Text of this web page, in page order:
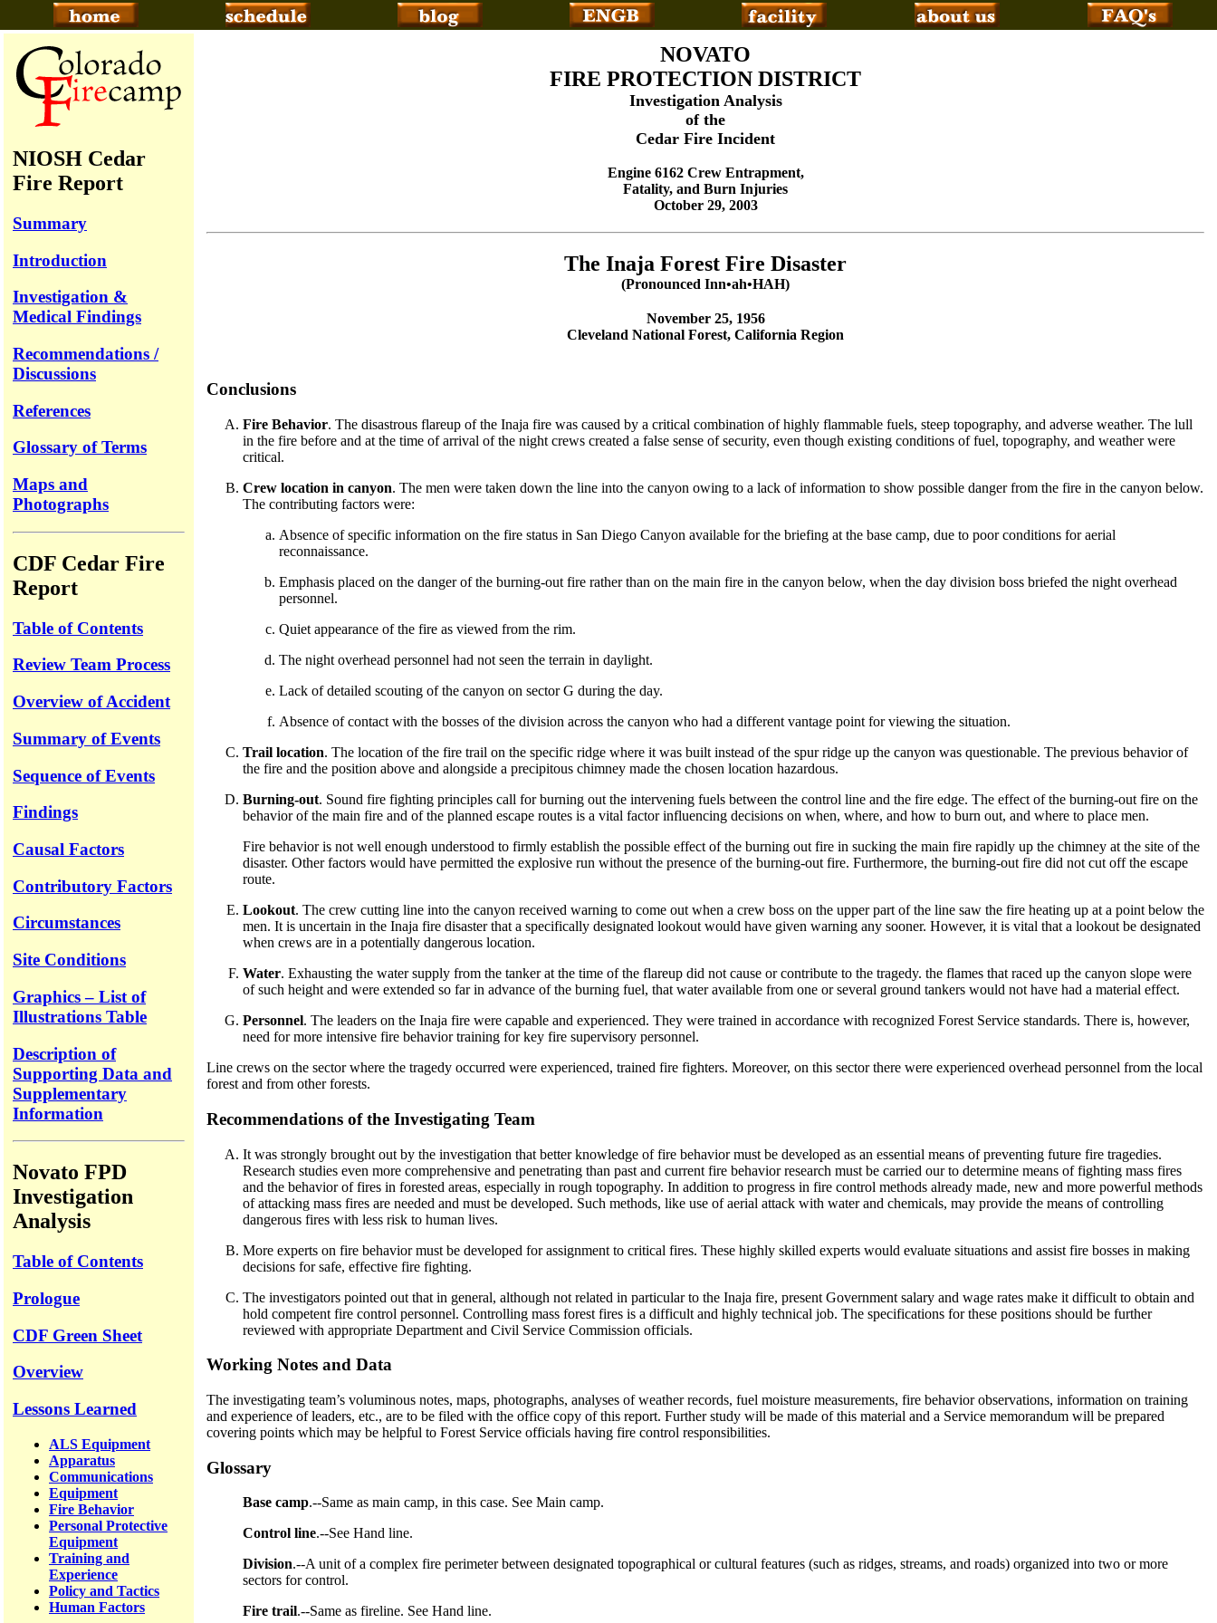
NIOSH Cedar
Fire Report
Summary
Introduction
Investigation &
Medical Findings
Recommendations /
Discussions
References
Glossary of Terms
Maps and
Photographs
CDF Cedar Fire
Report
Table of Contents
Review Team Process
Overview of Accident
Summary of Events
Sequence of Events
Findings
Causal Factors
Contributory Factors
Circumstances
Site Conditions
Graphics – List of
Illustrations Table
Description of
Supporting Data and
Supplementary
Information
Novato FPD
Investigation
Analysis
Table of Contents
Prologue
CDF Green Sheet
Overview
Lessons Learned
ALS Equipment
Apparatus
Communications
Equipment
Fire Behavior
Personal Protective
Equipment
Training and
Experience
Policy and Tactics
Human Factors
NOVATO
FIRE PROTECTION DISTRICT
Investigation Analysis
of the
Cedar Fire Incident
Engine 6162 Crew Entrapment,
Fatality, and Burn Injuries
October 29, 2003
The Inaja Forest Fire Disaster
(Pronounced Inn•ah•HAH)
November 25, 1956
Cleveland National Forest, California Region
Conclusions
Fire Behavior. The disastrous flareup of the Inaja fire was caused by a critical combination of highly flammable fuels, steep topography, and adverse weather. The lull
in the fire before and at the time of arrival of the night crews created a false sense of security, even though existing conditions of fuel, topography, and weather were
critical.
Crew location in canyon. The men were taken down the line into the canyon owing to a lack of information to show possible danger from the fire in the canyon below.
The contributing factors were:
Absence of specific information on the fire status in San Diego Canyon available for the briefing at the base camp, due to poor conditions for aerial
reconnaissance.
Emphasis placed on the danger of the burning-out fire rather than on the main fire in the canyon below, when the day division boss briefed the night overhead
personnel.
Quiet appearance of the fire as viewed from the rim.
The night overhead personnel had not seen the terrain in daylight.
Lack of detailed scouting of the canyon on sector G during the day.
Absence of contact with the bosses of the division across the canyon who had a different vantage point for viewing the situation.
Trail location. The location of the fire trail on the specific ridge where it was built instead of the spur ridge up the canyon was questionable. The previous behavior of
the fire and the position above and alongside a precipitous chimney made the chosen location hazardous.
Burning-out. Sound fire fighting principles call for burning out the intervening fuels between the control line and the fire edge. The effect of the burning-out fire on the
behavior of the main fire and of the planned escape routes is a vital factor influencing decisions on when, where, and how to burn out, and where to place men.
Fire behavior is not well enough understood to firmly establish the possible effect of the burning out fire in sucking the main fire rapidly up the chimney at the site of the
disaster. Other factors would have permitted the explosive run without the presence of the burning-out fire. Furthermore, the burning-out fire did not cut off the escape
route.
Lookout. The crew cutting line into the canyon received warning to come out when a crew boss on the upper part of the line saw the fire heating up at a point below the
men. It is uncertain in the Inaja fire disaster that a specifically designated lookout would have given warning any sooner. However, it is vital that a lookout be designated
when crews are in a potentially dangerous location.
Water. Exhausting the water supply from the tanker at the time of the flareup did not cause or contribute to the tragedy. the flames that raced up the canyon slope were
of such height and were extended so far in advance of the burning fuel, that water available from one or several ground tankers would not have had a material effect.
Personnel. The leaders on the Inaja fire were capable and experienced. They were trained in accordance with recognized Forest Service standards. There is, however,
need for more intensive fire behavior training for key fire supervisory personnel.
Line crews on the sector where the tragedy occurred were experienced, trained fire fighters. Moreover, on this sector there were experienced overhead personnel from the local
forest and from other forests.
Recommendations of the Investigating Team
It was strongly brought out by the investigation that better knowledge of fire behavior must be developed as an essential means of preventing future fire tragedies.
Research studies even more comprehensive and penetrating than past and current fire behavior research must be carried our to determine means of fighting mass fires
and the behavior of fires in forested areas, especially in rough topography. In addition to progress in fire control methods already made, new and more powerful methods
of attacking mass fires are needed and must be developed. Such methods, like use of aerial attack with water and chemicals, may provide the means of controlling
dangerous fires with less risk to human lives.
More experts on fire behavior must be developed for assignment to critical fires. These highly skilled experts would evaluate situations and assist fire bosses in making
decisions for safe, effective fire fighting.
The investigators pointed out that in general, although not related in particular to the Inaja fire, present Government salary and wage rates make it difficult to obtain and
hold competent fire control personnel. Controlling mass forest fires is a difficult and highly technical job. The specifications for these positions should be further
reviewed with appropriate Department and Civil Service Commission officials.
Working Notes and Data
The investigating team’s voluminous notes, maps, photographs, analyses of weather records, fuel moisture measurements, fire behavior observations, information on training
and experience of leaders, etc., are to be filed with the office copy of this report. Further study will be made of this material and a Service memorandum will be prepared
covering points which may be helpful to Forest Service officials having fire control responsibilities.
Glossary
Base camp.--Same as main camp, in this case. See Main camp.
Control line.--See Hand line.
Division.--A unit of a complex fire perimeter between designated topographical or cultural features (such as ridges, streams, and roads) organized into two or more
sectors for control.
Fire trail.--Same as fireline. See Hand line.